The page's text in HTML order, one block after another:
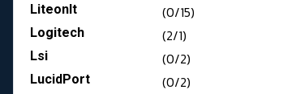
LiteonIt (0/15)
Logitech (2/1)
Lsi (0/2)
LucidPort (0/2)